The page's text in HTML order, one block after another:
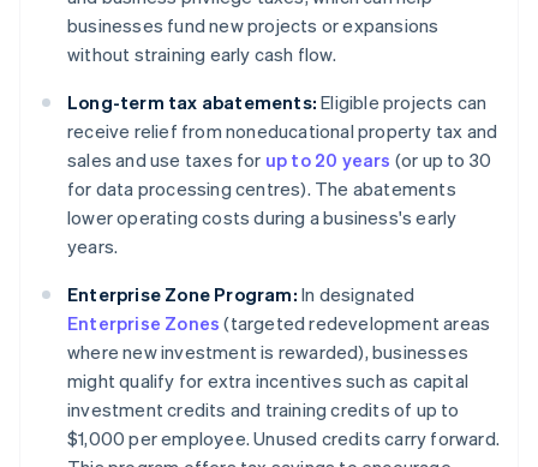
businesses fund new projects or expansions
without straining early cash flow.
Long-term tax abatements: Eligible projects can
receive relief from noneducational property tax and
sales and use taxes for up to 20 years (or up to 30
for data processing centres). The abatements
lower operating costs during a business's early
years.
Enterprise Zone Program: In designated
Enterprise Zones (targeted redevelopment areas
where new investment is rewarded), businesses
might qualify for extra incentives such as capital
investment credits and training credits of up to
$1,000 per employee. Unused credits carry forward.